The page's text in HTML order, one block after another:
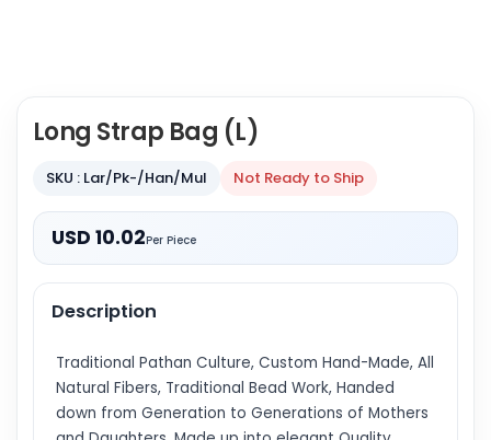
Long Strap Bag (L)
SKU : Lar/Pk-/Han/Mul Not Ready to Ship
USD 10.02Per Piece
Description
Traditional Pathan Culture, Custom Hand-Made, All
Natural Fibers, Traditional Bead Work, Handed
down from Generation to Generations of Mothers